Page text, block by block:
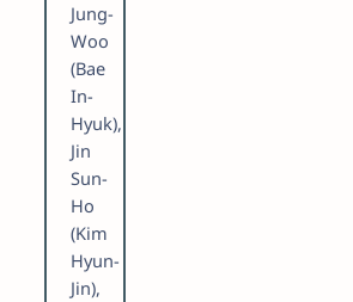
Jung-
Woo
(Bae
In-
Hyuk),
Jin
Sun-
Ho
(Kim
Hyun-
Jin),